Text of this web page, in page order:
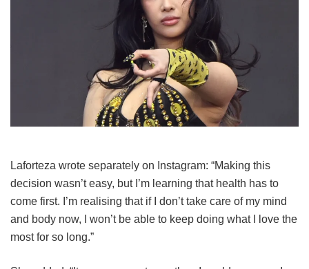
Laforteza wrote separately on Instagram: “Making this
decision wasn’t easy, but I’m learning that health has to
come first. I’m realising that if I don’t take care of my mind
and body now, I won’t be able to keep doing what I love the
most for so long.”